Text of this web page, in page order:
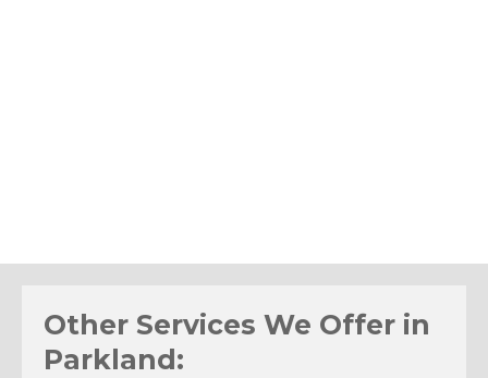
Other Services We Offer in
Parkland: